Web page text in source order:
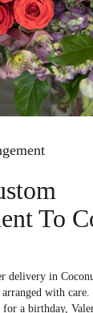
To
delivery in
with
a birthday,